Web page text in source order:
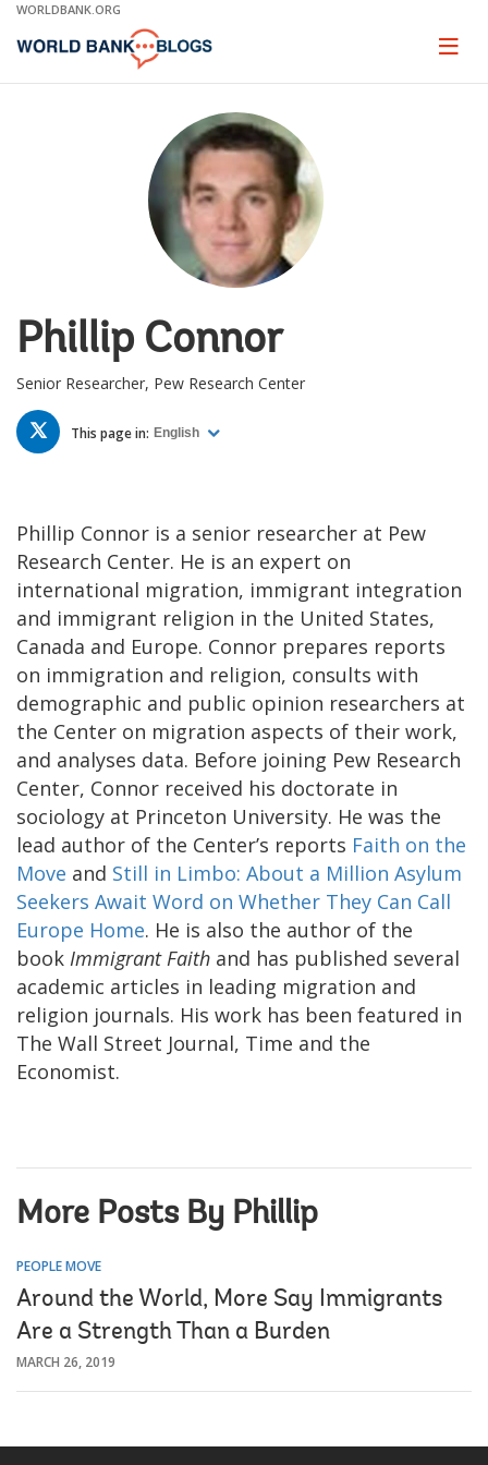
Skip
Main
WORLDBANK.ORG
Page
Phillip Connor
Senior Researcher, Pew Research Center
TWITTER
This page in: English
Phillip Connor is a senior researcher at Pew
Research Center. He is an expert on
international migration, immigrant integration
and immigrant religion in the United States,
Canada and Europe. Connor prepares reports
on immigration and religion, consults with
demographic and public opinion researchers at
the Center on migration aspects of their work,
and analyses data. Before joining Pew Research
Center, Connor received his doctorate in
sociology at Princeton University. He was the
lead author of the Center’s reports Faith on the
Move and Still in Limbo: About a Million Asylum
Seekers Await Word on Whether They Can Call
Europe Home. He is also the author of the
book Immigrant Faith and has published several
academic articles in leading migration and
religion journals. His work has been featured in
The Wall Street Journal, Time and the
Economist.
More Posts By Phillip
PEOPLE MOVE
Around the World, More Say Immigrants
Are a Strength Than a Burden
MARCH 26, 2019